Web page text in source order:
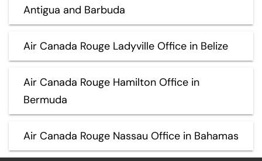
Antigua and Barbuda
Air Canada Rouge Ladyville Office in Belize
Air Canada Rouge Hamilton Office in
Bermuda
Air Canada Rouge Nassau Office in Bahamas